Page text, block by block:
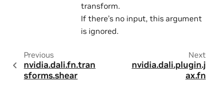
transform.
If there’s no input, this argument
is ignored.
Previous
nvidia.dali.fn.tran
sforms.shear
Next
nvidia.dali.plugin.j
ax.fn